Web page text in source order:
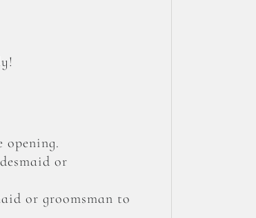
opening.
or
or groomsman to